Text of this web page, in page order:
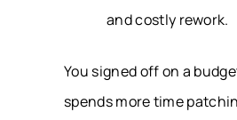
and costly rework.
You signed off on a
spends more time